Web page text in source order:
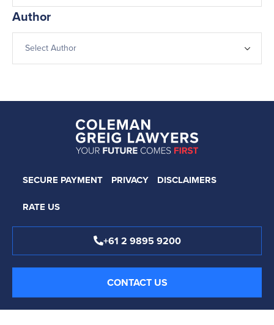
Author
SECURE PAYMENT PRIVACY
DISCLAIMERS
RATE US
+61 2 9895 9200
CONTACT US